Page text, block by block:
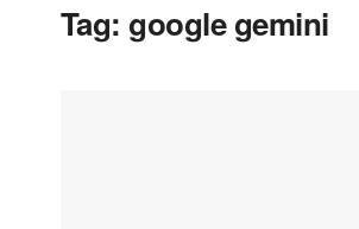
Tag: google gemini